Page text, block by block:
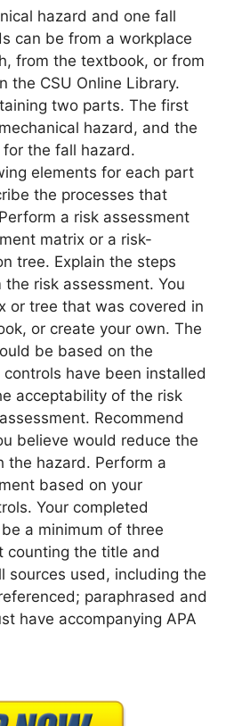
hazard and one fall
can be from a workplace
from the textbook, or from
the CSU Online Library.
two parts. The first
hazard, and the
the fall hazard.
elements for each part
the processes that
a risk assessment
matrix or a risk-
tree. Explain the steps
risk assessment. You
or tree that was covered in
or create your own. The
be based on the
have been installed
acceptability of the risk
Recommend
believe would reduce the
the hazard. Perform a
based on your
Your completed
a minimum of three
counting the title and
sources used, including the
paraphrased and
have accompanying APA